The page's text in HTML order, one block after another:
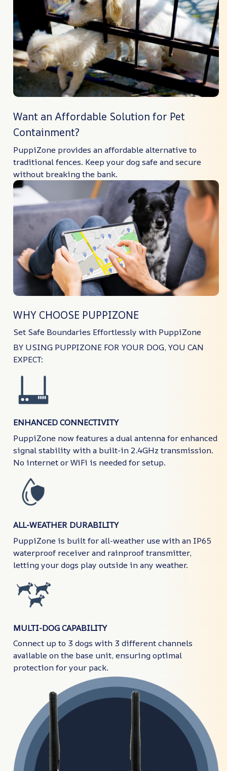
Want an Affordable Solution for Pet
Containment?
PuppiZone provides an affordable alternative to
traditional fences. Keep your dog safe and secure
without breaking the bank.
WHY CHOOSE PUPPIZONE
Set Safe Boundaries Effortlessly with PuppiZone
BY USING PUPPIZONE FOR YOUR DOG, YOU CAN
EXPECT:
ENHANCED CONNECTIVITY
PuppiZone now features a dual antenna for enhanced
signal stability with a built-in 2.4GHz transmission.
No internet or WiFi is needed for setup.
ALL-WEATHER DURABILITY
PuppiZone is built for all-weather use with an IP65
waterproof receiver and rainproof transmitter,
letting your dogs play outside in any weather.
MULTI-DOG CAPABILITY
Connect up to 3 dogs with 3 different channels
available on the base unit, ensuring optimal
protection for your pack.